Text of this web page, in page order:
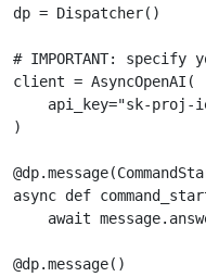
dp = Dispatcher()
# IMPORTANT: specify
client = AsyncOpenAI (
api_key="sk-proj-
)
@dp.message(
async def
await message.
@dp.message()